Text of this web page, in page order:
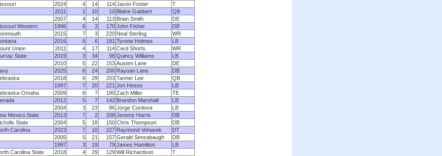
2024 4 14 114 Javon Foster
T
2011
1 10 10 Blaine Gabbert
QB
2007
4 14 113 Brian Smith
DE
Western
1996 6 3 170 John Fisher
DB
2015 7 3 220 Neal Sterling
WR
2016 6 6 181 Tyrone Holmes
LB
Union
2011 4 17 114 Cecil Shorts
WR
State
2019 3 34 98 Quincy Williams
LB
2010
5 22 153 Austen Lane
DE
2025 6 24 200 Rayuan Lane
DB
2018 6 29 203 Tanner Lee
QB
1997
7 20 221 Jon Hesse
LB
Omaha
2009 6 7 180 Zach Miller
TE
2012 5 7 142 Brandon Marshall
LB
2004
3 23 86 Jorge Cordova
LB
Mexico State
2013 7 2 208 Jeremy Harris
DB
State
2004 5 18 150 Chris Thompson
DB
Carolina
2023 7 10 227 Raymond Vohasek
DT
2005
5 21 157 Gerald Sensabaugh
DB
1997
3 19 79 James Hamilton
LB
Carolina State
2018 4 29 129 Will Richardson
T